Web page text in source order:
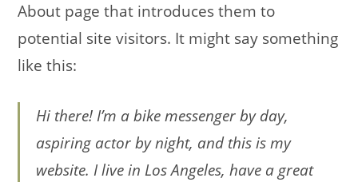
About page that introduces them to
potential site visitors. It might say something
like this:
Hi there! I’m a bike messenger by day,
aspiring actor by night, and this is my
website. I live in Los Angeles, have a great